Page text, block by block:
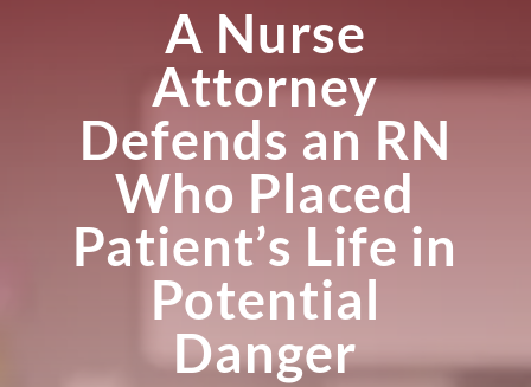
A Nurse
Attorney
Defends an RN
Who Placed
Patient’s Life in
Potential
Danger